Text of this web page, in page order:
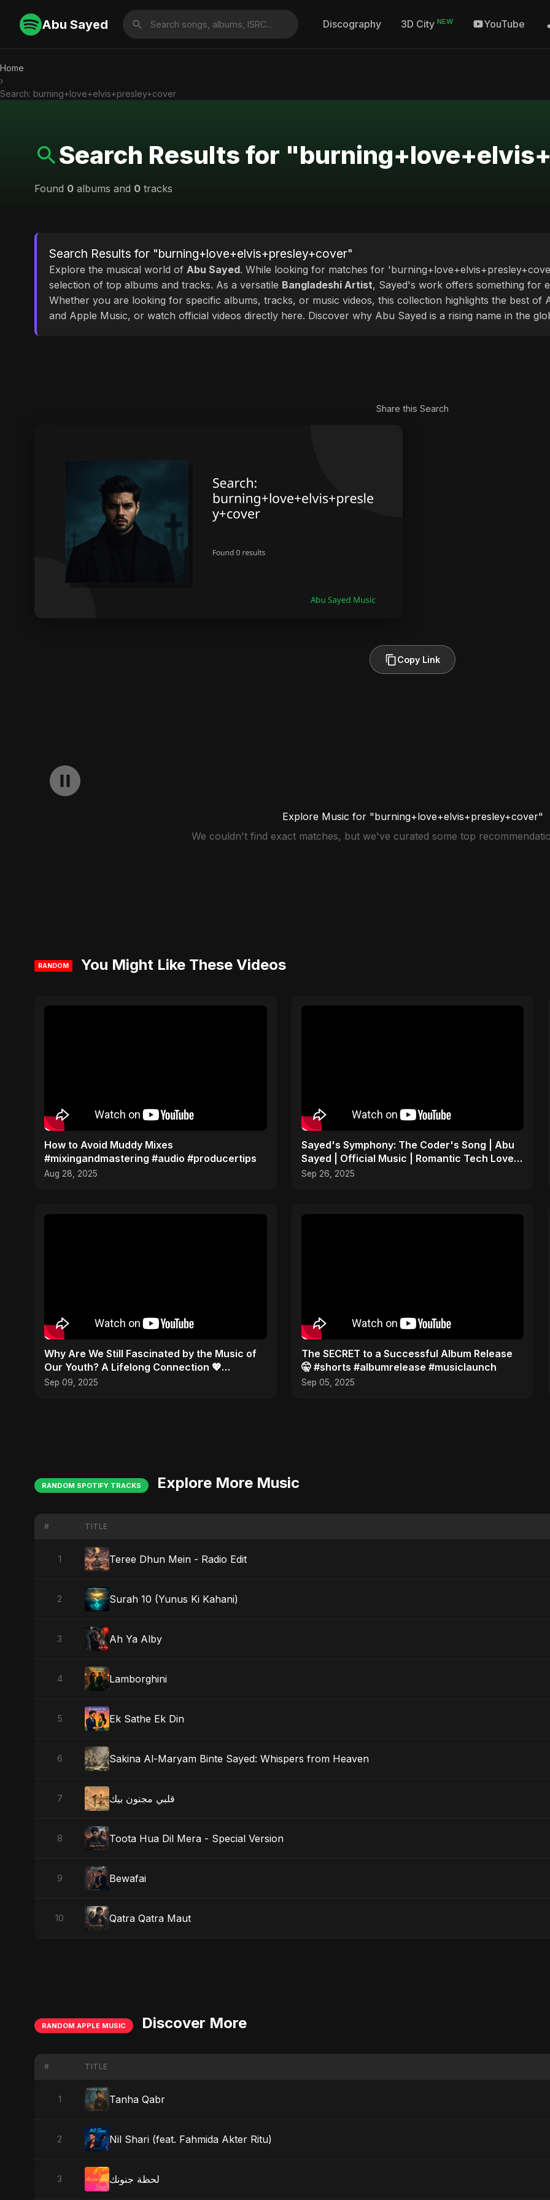
Abu Sayed Discography 3D City NEW YouTube
Home
›
Search: burning+love+elvis+presley+cover
Search Results for
Found 0 albums and 0 tracks
Search Results for "burning+love+elvis+presley+cover"
Explore the musical world of Abu Sayed. While looking for matches for
selection of top albums and tracks. As a versatile Bangladeshi Artist, Sayed's work offers something for
Whether you are looking for specific albums, tracks, or music videos, this collection highlights the best of
and Apple Music, or watch official videos directly here. Discover why Abu Sayed is a rising name in the
Share this Search
Copy Link
Explore Music for "burning+love+elvis+presley+cover"
We couldn't find exact matches, but we've curated some top
RANDOM You Might Like These Videos
How to Avoid Muddy Mixes
#mixingandmastering #audio #producertips
Aug 28, 2025
Sayed's Symphony: The Coder's Song | Abu
Sayed | Official Music | Romantic Tech Love
Coding Anthem
Sep 26, 2025
​Why Are We Still Fascinated by the Music of
Our Youth? A Lifelong Connection 💖
#Nostalgia
Sep 09, 2025
The SECRET to a Successful Album Release
🤫 #shorts #albumrelease #musiclaunch
Sep 05, 2025
RANDOM SPOTIFY TRACKS Explore More Music
# TITLE
1 Teree Dhun Mein - Radio Edit
2 Surah 10 (Yunus Ki Kahani)
3 Ah Ya Alby
4 Lamborghini
5 Ek Sathe Ek Din
6 Sakina Al-Maryam Binte Sayed: Whispers from Heaven
7 قلبي مجنون بيك
8 Toota Hua Dil Mera - Special Version
9 Bewafai
10 Qatra Qatra Maut
RANDOM APPLE MUSIC Discover More
# TITLE
1 Tanha Qabr
2 Nil Shari (feat. Fahmida Akter Ritu)
3 لحظة جنونك